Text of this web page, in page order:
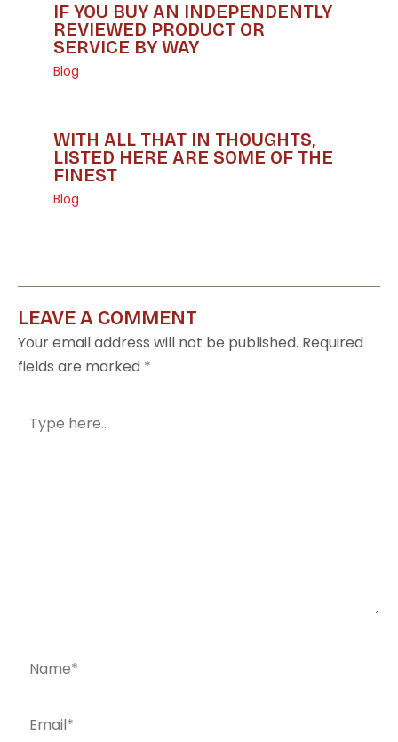
IF YOU BUY AN INDEPENDENTLY
REVIEWED PRODUCT OR
SERVICE BY WAY
Blog
WITH ALL THAT IN THOUGHTS,
LISTED HERE ARE SOME OF THE
FINEST
Blog
LEAVE A COMMENT
Your email address will not be published. Required
fields are marked *
here..